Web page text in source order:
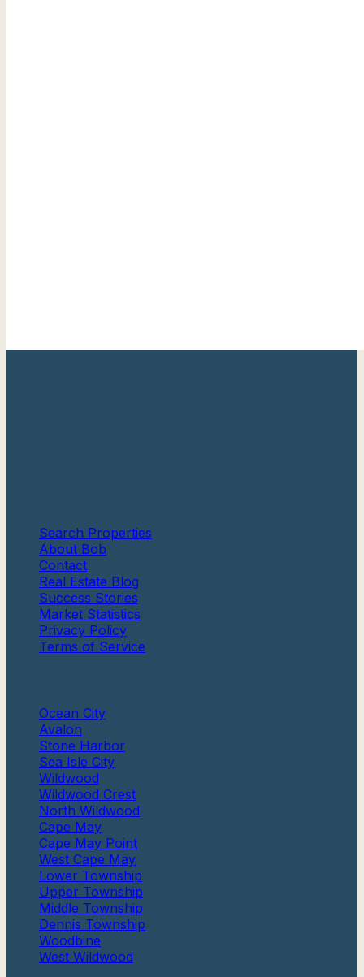
Search Properties
About Bob
Contact
Real Estate Blog
Success Stories
Market Statistics
Privacy Policy
Terms of Service
Ocean City
Avalon
Stone Harbor
Sea Isle City
Wildwood
Wildwood Crest
North Wildwood
Cape May
Cape May Point
West Cape May
Lower Township
Upper Township
Middle Township
Dennis Township
Woodbine
West Wildwood